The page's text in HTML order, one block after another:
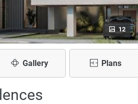
12
Gallery Plans